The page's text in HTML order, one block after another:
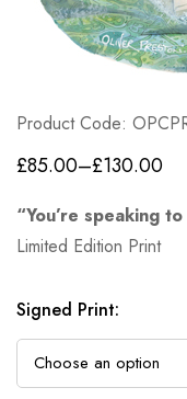
Product Code:
£85.00–£130.00
“You’re speaking
Limited Edition Print
Signed Print: